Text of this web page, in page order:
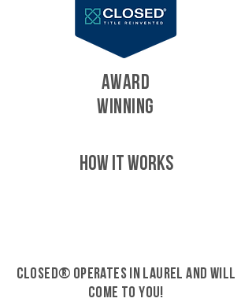
AWARD
WINNING
HOW IT WORKS
CLOSED® operates in Laurel and will
come to you!